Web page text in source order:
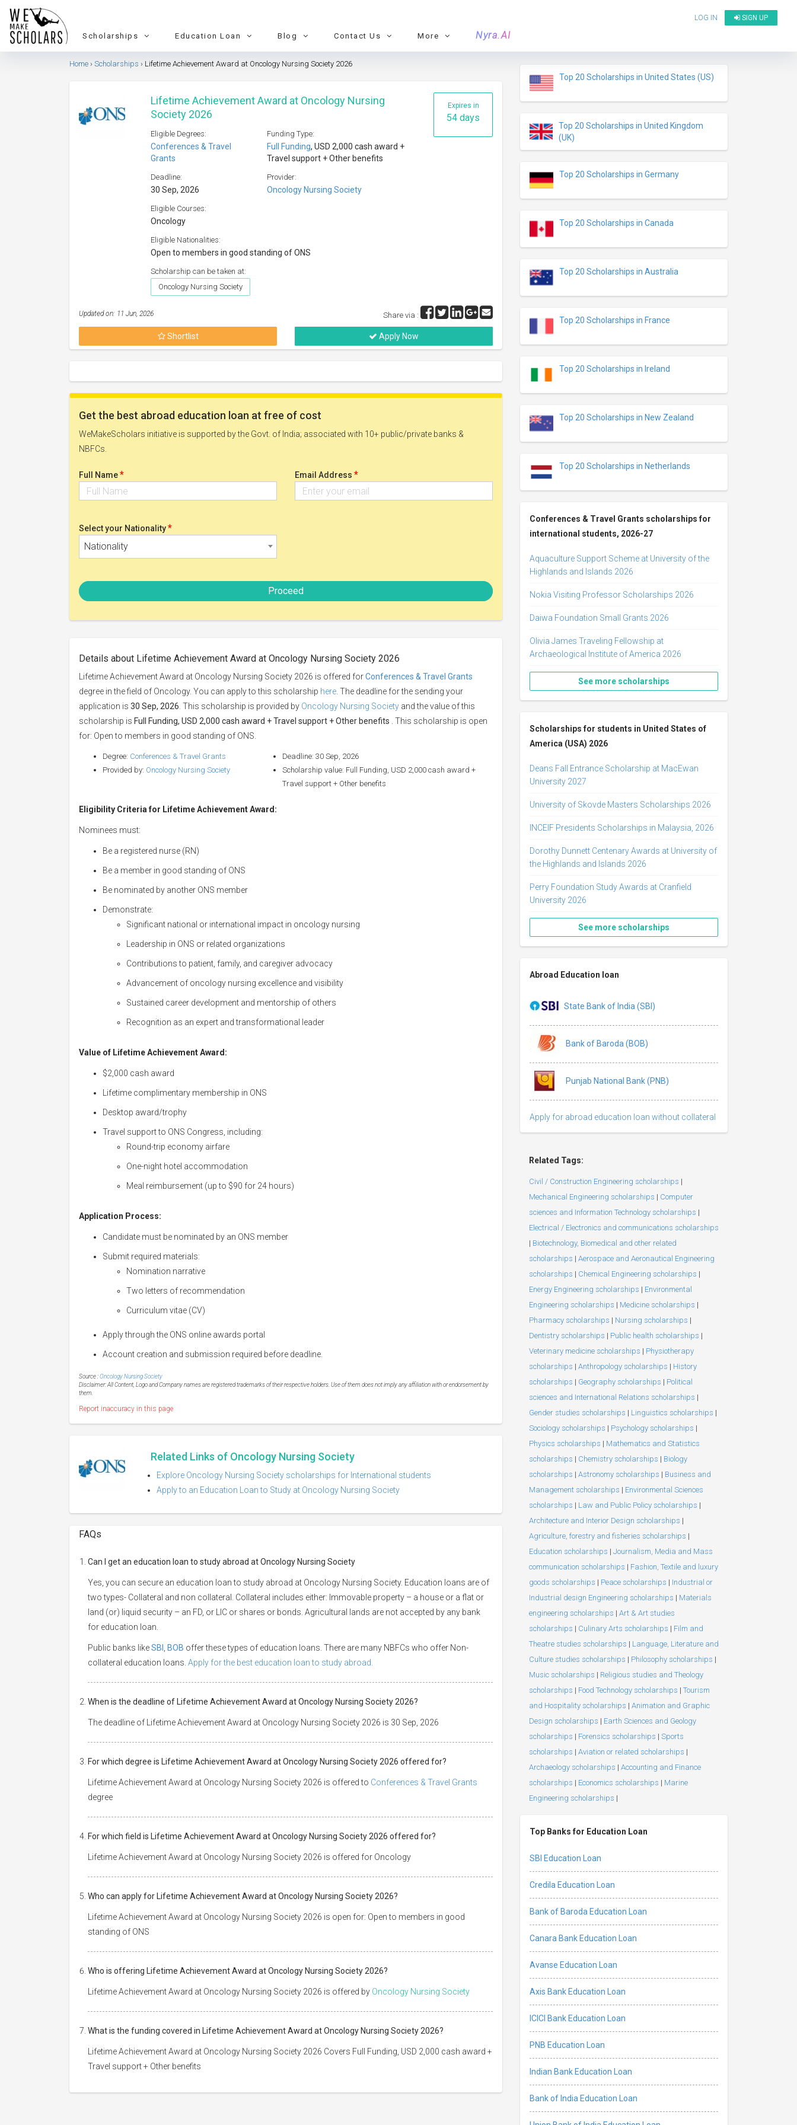
LOG IN SIGN UP
Scholarships Education Loan Blog Contact Us More Nyra.AI
Home Scholarships Lifetime Achievement Award at Oncology Nursing Society 2026
Expires in
54 days
Lifetime Achievement Award at Oncology Nursing
Society 2026
Eligible Degrees:
Conferences & Travel
Grants
Funding Type:
Full Funding, USD 2,000 cash award +
Travel support + Other benefits
Deadline:
30 Sep, 2026
Provider:
Oncology Nursing Society
Eligible Courses:
Oncology
Eligible Nationalities:
Open to members in good standing of ONS
Scholarship can be taken at:
Oncology Nursing Society
Updated on: 11 Jun, 2026 Share via :
Shortlist Apply Now
Get the best abroad education loan at free of cost
WeMakeScholars initiative is supported by the Govt. of India; associated with 10+ public/private banks &
NBFCs.
Full Name* Email Address *
Select your Nationality*
Nationality
Proceed
Details about Lifetime Achievement Award at Oncology Nursing Society 2026
Lifetime Achievement Award at Oncology Nursing Society 2026 is offered forConferences & Travel Grants
degree in the field of Oncology. You can apply to this scholarship here . The deadline for the sending your
application is 30 Sep, 2026 . This scholarship is provided by Oncology Nursing Society and the value of this
scholarship is Full Funding, USD 2,000 cash award + Travel support + Other benefits . This scholarship is open
for: Open to members in good standing of ONS.
Degree: Conferences & Travel Grants
Provided by: Oncology Nursing Society
Deadline: 30 Sep, 2026
Scholarship value: Full Funding, USD 2,000 cash award +
Travel support + Other benefits
Eligibility Criteria for Lifetime Achievement Award:
Nominees must:
Be a registered nurse (RN)
Be a member in good standing of ONS
Be nominated by another ONS member
Demonstrate:
Significant national or international impact in oncology nursing
Leadership in ONS or related organizations
Contributions to patient, family, and caregiver advocacy
Advancement of oncology nursing excellence and visibility
Sustained career development and mentorship of others
Recognition as an expert and transformational leader
Value of Lifetime Achievement Award:
$2,000 cash award
Lifetime complimentary membership in ONS
Desktop award/trophy
Travel support to ONS Congress, including:
Round-trip economy airfare
One-night hotel accommodation
Meal reimbursement (up to $90 for 24 hours)
Application Process:
Candidate must be nominated by an ONS member
Submit required materials:
Nomination narrative
Two letters of recommendation
Curriculum vitae (CV)
Apply through the ONS online awards portal
Account creation and submission required before deadline.
Source :Oncology Nursing Society
Disclaimer: All Content, Logo and Company names are registered trademarks of their respective holders. Use of them does not imply any affiliation with or endorsement by
them.
Report inaccuracy in this page
Related Links of Oncology Nursing Society
Explore Oncology Nursing Society scholarships for International students
Apply to an Education Loan to Study at Oncology Nursing Society
FAQs
Can I get an education loan to study abroad at Oncology Nursing Society
Yes, you can secure an education loan to study abroad at Oncology Nursing Society. Education loans are of
two types- Collateral and non collateral. Collateral includes either: Immovable property – a house or a flat or
land (or) liquid security – an FD, or LIC or shares or bonds. Agricultural lands are not accepted by any bank
for education loan.
Public banks likeSBI BOB offer these types of education loans. There are many NBFCs who offer Non-
collateral education loans. Apply for the best education loan to study abroad.
When is the deadline of Lifetime Achievement Award at Oncology Nursing Society 2026?
The deadline of Lifetime Achievement Award at Oncology Nursing Society 2026 is 30 Sep, 2026
For which degree is Lifetime Achievement Award at Oncology Nursing Society 2026 offered for?
Lifetime Achievement Award at Oncology Nursing Society 2026 is offered to Conferences & Travel Grants
degree
For which field is Lifetime Achievement Award at Oncology Nursing Society 2026 offered for?
Lifetime Achievement Award at Oncology Nursing Society 2026 is offered for Oncology
Who can apply for Lifetime Achievement Award at Oncology Nursing Society 2026?
Lifetime Achievement Award at Oncology Nursing Society 2026 is open for: Open to members in good
standing of ONS
Who is offering Lifetime Achievement Award at Oncology Nursing Society 2026?
Lifetime Achievement Award at Oncology Nursing Society 2026 is offered by Oncology Nursing Society
What is the funding covered in Lifetime Achievement Award at Oncology Nursing Society 2026?
Lifetime Achievement Award at Oncology Nursing Society 2026 Covers Full Funding, USD 2,000 cash award +
Travel support + Other benefits
Top 20 Scholarships in United States (US)
Top 20 Scholarships in United Kingdom
(UK)
Top 20 Scholarships in Germany
Top 20 Scholarships in Canada
Top 20 Scholarships in Australia
Top 20 Scholarships in France
Top 20 Scholarships in Ireland
Top 20 Scholarships in New Zealand
Top 20 Scholarships in Netherlands
Conferences & Travel Grants scholarships for
international students, 2026-27
Aquaculture Support Scheme at University of the
Highlands and Islands 2026
Nokia Visiting Professor Scholarships 2026
Daiwa Foundation Small Grants 2026
Olivia James Traveling Fellowship at
Archaeological Institute of America 2026
See more scholarships
Scholarships for students in United States of
America (USA) 2026
Deans Fall Entrance Scholarship at MacEwan
University 2027
University of Skovde Masters Scholarships 2026
INCEIF Presidents Scholarships in Malaysia, 2026
Dorothy Dunnett Centenary Awards at University of
the Highlands and Islands 2026
Perry Foundation Study Awards at Cranfield
University 2026
See more scholarships
Abroad Education loan
State Bank of India (SBI)
Bank of Baroda (BOB)
Punjab National Bank (PNB)
Apply for abroad education loan without collateral
Related Tags:
Civil / Construction Engineering scholarships |
Mechanical Engineering scholarships | Computer
sciences and Information Technology scholarships |
Electrical / Electronics and communications scholarships
| Biotechnology, Biomedical and other related
scholarships | Aerospace and Aeronautical Engineering
scholarships | Chemical Engineering scholarships |
Energy Engineering scholarships | Environmental
Engineering scholarships | Medicine scholarships |
Pharmacy scholarships | Nursing scholarships |
Dentistry scholarships | Public health scholarships |
Veterinary medicine scholarships | Physiotherapy
scholarships | Anthropology scholarships | History
scholarships | Geography scholarships | Political
sciences and International Relations scholarships |
Gender studies scholarships | Linguistics scholarships |
Sociology scholarships | Psychology scholarships |
Physics scholarships | Mathematics and Statistics
scholarships | Chemistry scholarships | Biology
scholarships | Astronomy scholarships | Business and
Management scholarships | Environmental Sciences
scholarships | Law and Public Policy scholarships |
Architecture and Interior Design scholarships |
Agriculture, forestry and fisheries scholarships |
Education scholarships | Journalism, Media and Mass
communication scholarships | Fashion, Textile and luxury
goods scholarships | Peace scholarships | Industrial or
Industrial design Engineering scholarships | Materials
engineering scholarships | Art & Art studies
scholarships | Culinary Arts scholarships | Film and
Theatre studies scholarships | Language, Literature and
Culture studies scholarships | Philosophy scholarships |
Music scholarships | Religious studies and Theology
scholarships | Food Technology scholarships | Tourism
and Hospitality scholarships | Animation and Graphic
Design scholarships | Earth Sciences and Geology
scholarships | Forensics scholarships | Sports
scholarships | Aviation or related scholarships |
Archaeology scholarships | Accounting and Finance
scholarships | Economics scholarships | Marine
Engineering scholarships |
Top Banks for Education Loan
SBI Education Loan
Credila Education Loan
Bank of Baroda Education Loan
Canara Bank Education Loan
Avanse Education Loan
Axis Bank Education Loan
ICICI Bank Education Loan
PNB Education Loan
Indian Bank Education Loan
Bank of India Education Loan